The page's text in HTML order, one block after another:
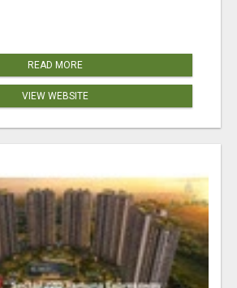
READ MORE
VIEW WEBSITE